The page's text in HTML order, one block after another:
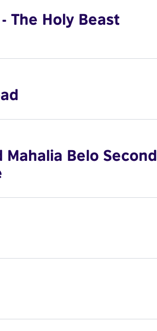
The Holy Beast
Mahalia Belo Second